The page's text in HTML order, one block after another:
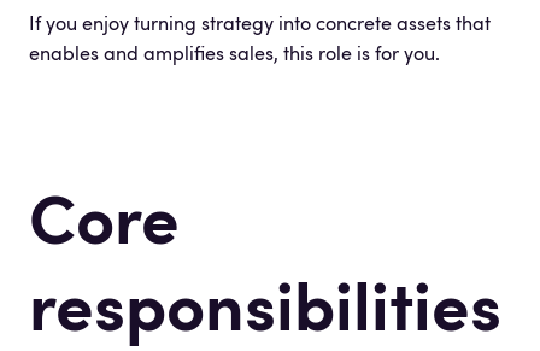
If you enjoy turning strategy into concrete assets that
enables and amplifies sales, this role is for you.
Core
responsibilities